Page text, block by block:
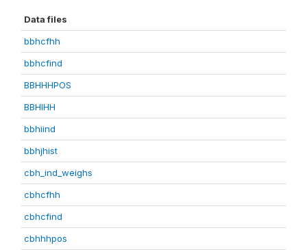
Data files
bbhcfhh
bbhcfind
BBHHHPOS
BBHIHH
bbhiind
bbhjhist
cbh_ind_weighs
cbhcfhh
cbhcfind
cbhhhpos